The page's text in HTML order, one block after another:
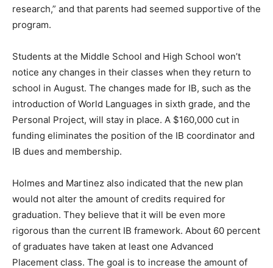
research,” and that parents had seemed supportive of the
program.
Students at the Middle School and High School won’t
notice any changes in their classes when they return to
school in August. The changes made for IB, such as the
introduction of World Languages in sixth grade, and the
Personal Project, will stay in place. A $160,000 cut in
funding eliminates the position of the IB coordinator and
IB dues and membership.
Holmes and Martinez also indicated that the new plan
would not alter the amount of credits required for
graduation. They believe that it will be even more
rigorous than the current IB framework. About 60 percent
of graduates have taken at least one Advanced
Placement class. The goal is to increase the amount of